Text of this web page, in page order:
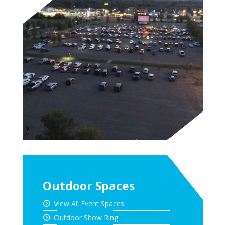
Outdoor Spaces
View All Event Spaces
Outdoor Show Ring